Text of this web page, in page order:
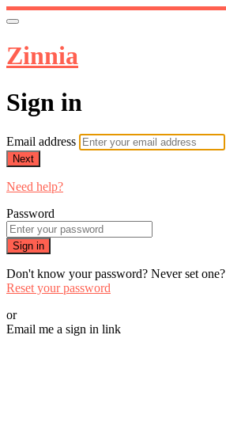
Zinnia
Sign in
Email address
Next
Need help?
Password
Sign in
Don't know your password? Never set one?
Reset your password
or
Email me a sign in link